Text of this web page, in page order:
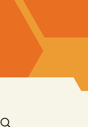
Search